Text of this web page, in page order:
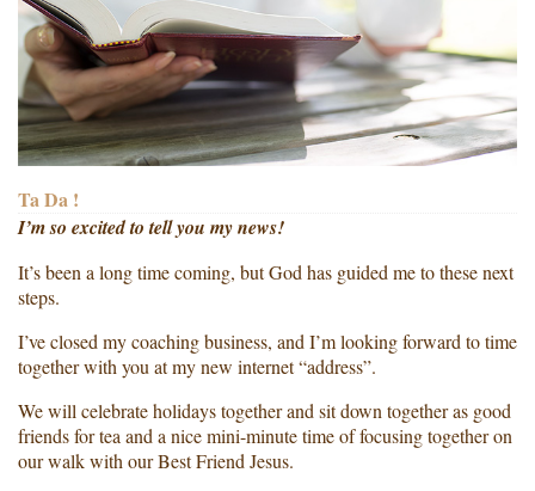
BLOG
Ta Da !
I’m so excited to tell you my news!
It’s been a long time coming, but God has guided me to these next
steps.
I’ve closed my coaching business, and I’m looking forward to time
together with you at my new internet “address”.
We will celebrate holidays together and sit down together as good
friends for tea and a nice mini-minute time of focusing together on
our walk with our Best Friend Jesus.